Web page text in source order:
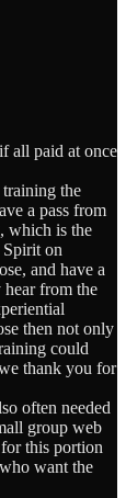
all paid at once
the
a pass from
which is the
on
and have a
from the
then not only
could
thank you for
often needed
group web
this portion
want the